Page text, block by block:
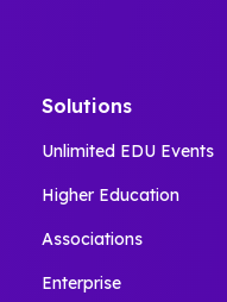
Solutions
Unlimited EDU Events
Higher Education
Associations
Enterprise